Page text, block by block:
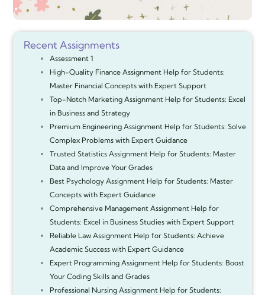
Recent Assignments
Assessment 1
High-Quality Finance Assignment Help for Students:
Master Financial Concepts with Expert Support
Top-Notch Marketing Assignment Help for Students: Excel
in Business and Strategy
Premium Engineering Assignment Help for Students: Solve
Complex Problems with Expert Guidance
Trusted Statistics Assignment Help for Students: Master
Data and Improve Your Grades
Best Psychology Assignment Help for Students: Master
Concepts with Expert Guidance
Comprehensive Management Assignment Help for
Students: Excel in Business Studies with Expert Support
Reliable Law Assignment Help for Students: Achieve
Academic Success with Expert Guidance
Expert Programming Assignment Help for Students: Boost
Your Coding Skills and Grades
Professional Nursing Assignment Help for Students: